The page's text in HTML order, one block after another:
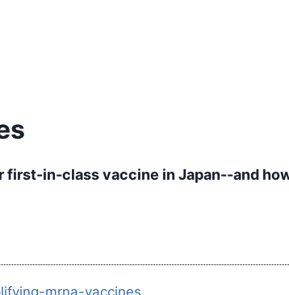
in-class vaccine in Japan--and
mrna-vaccines